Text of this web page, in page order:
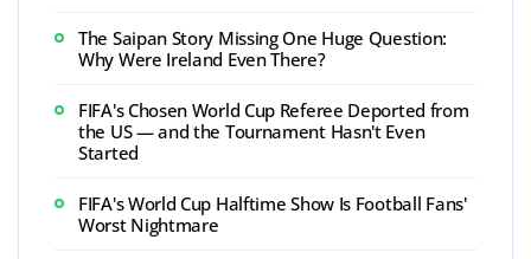
The Saipan Story Missing One Huge Question:
Why Were Ireland Even There?
FIFA's Chosen World Cup Referee Deported from
the US — and the Tournament Hasn't Even
Started
FIFA's World Cup Halftime Show Is Football Fans'
Worst Nightmare